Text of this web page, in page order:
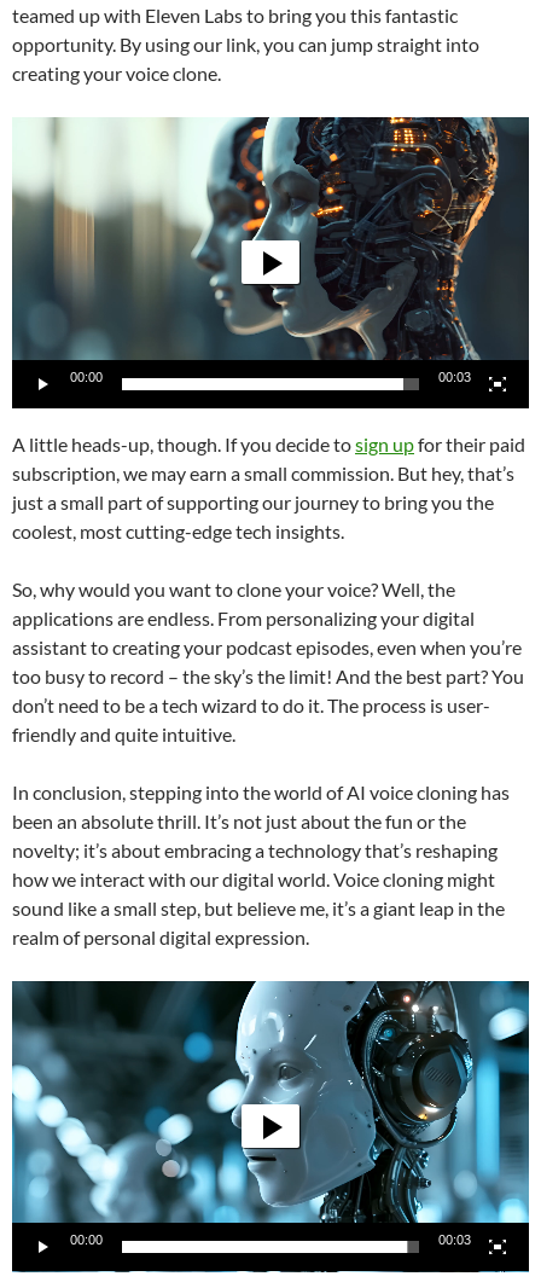
teamed up with Eleven Labs to bring you this fantastic
opportunity. By using our link, you can jump straight into
creating your voice clone.
00:00 00:03
A little heads-up, though. If you decide tosign upfor their paid
subscription, we may earn a small commission. But hey, that’s
just a small part of supporting our journey to bring you the
coolest, most cutting-edge tech insights.
So, why would you want to clone your voice? Well, the
applications are endless. From personalizing your digital
assistant to creating your podcast episodes, even when you’re
too busy to record – the sky’s the limit! And the best part? You
don’t need to be a tech wizard to do it. The process is user-
friendly and quite intuitive.
In conclusion, stepping into the world of AI voice cloning has
been an absolute thrill. It’s not just about the fun or the
novelty; it’s about embracing a technology that’s reshaping
how we interact with our digital world. Voice cloning might
sound like a small step, but believe me, it’s a giant leap in the
realm of personal digital expression.
Video
Player
00:00 00:03